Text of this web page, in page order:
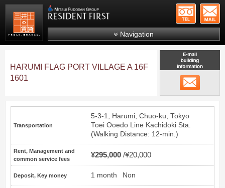
Mitsui Resident First Mitsui Fudosan Group
Navigation
About Us
Search by line/station
Japanese
HARUMI FLAG PORT VILLAGE A 16F
1601
Transportation
5-3-1, Harumi, Chuo-ku, Tokyo
Toei Ooedo Line Kachidoki Sta.
(Walking Distance: 12-min.)
Rent, Management and
common service fees
¥295,000 ¥20,000
Deposit, Key money 1 month Non